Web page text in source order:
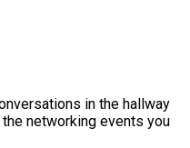
in the hallway
networking events you